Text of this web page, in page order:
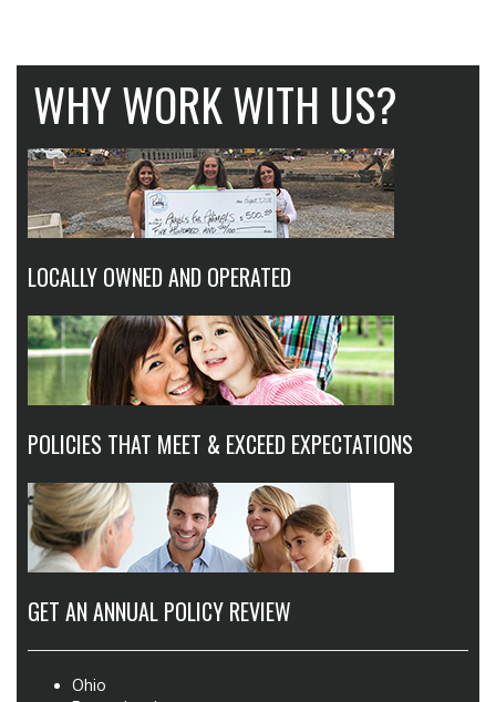
WHY WORK WITH US?
LOCALLY OWNED AND OPERATED
POLICIES THAT MEET & EXCEED EXPECTATIONS
GET AN ANNUAL POLICY REVIEW
Ohio